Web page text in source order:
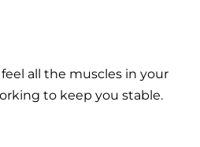
all the muscles in your
to keep you stable.